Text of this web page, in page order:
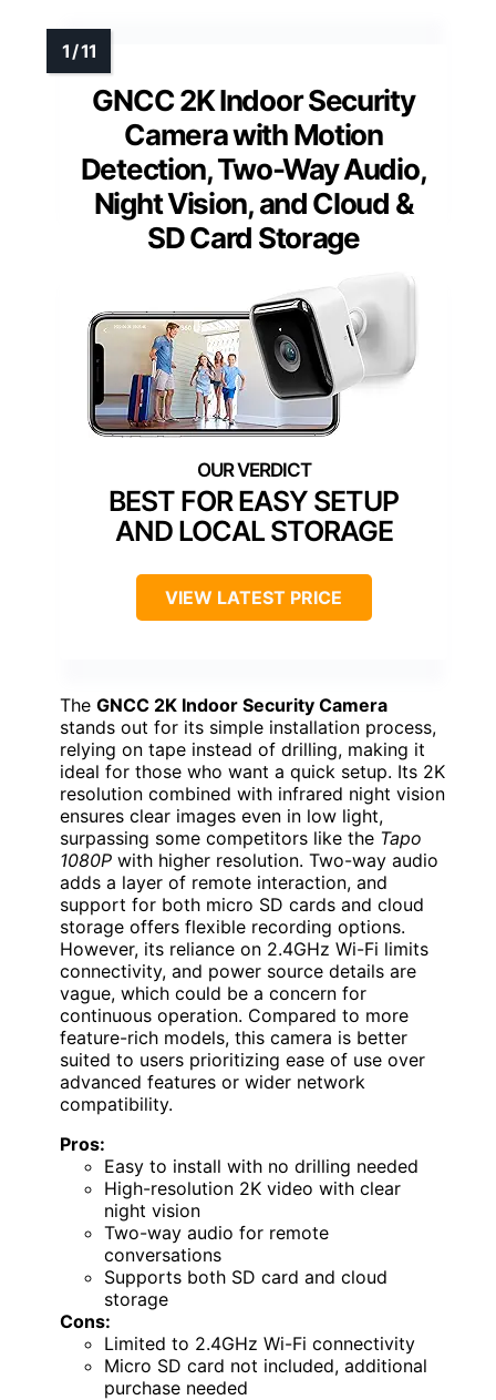
GNCC 2K Indoor Security
Camera with Motion
Detection, Two-Way Audio,
Night Vision, and Cloud &
SD Card Storage
BEST FOR EASY SETUP
AND LOCAL STORAGE
VIEW LATEST PRICE
The GNCC 2K Indoor Security Camera
stands out for its simple installation process,
relying on tape instead of drilling, making it
ideal for those who want a quick setup. Its 2K
resolution combined with infrared night vision
ensures clear images even in low light,
surpassing some competitors like the Tapo
1080P with higher resolution. Two-way audio
adds a layer of remote interaction, and
support for both micro SD cards and cloud
storage offers flexible recording options.
However, its reliance on 2.4GHz Wi-Fi limits
connectivity, and power source details are
vague, which could be a concern for
continuous operation. Compared to more
feature-rich models, this camera is better
suited to users prioritizing ease of use over
advanced features or wider network
compatibility.
Pros:
Easy to install with no drilling needed
High-resolution 2K video with clear
night vision
Two-way audio for remote
conversations
Supports both SD card and cloud
storage
Cons:
Limited to 2.4GHz Wi-Fi connectivity
Micro SD card not included, additional
purchase needed